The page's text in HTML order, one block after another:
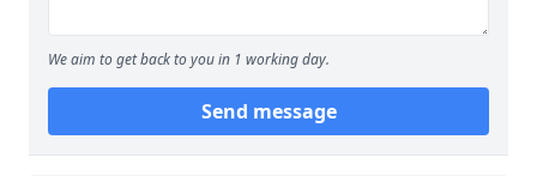
We aim to get back to you in 1 working day.
Send message